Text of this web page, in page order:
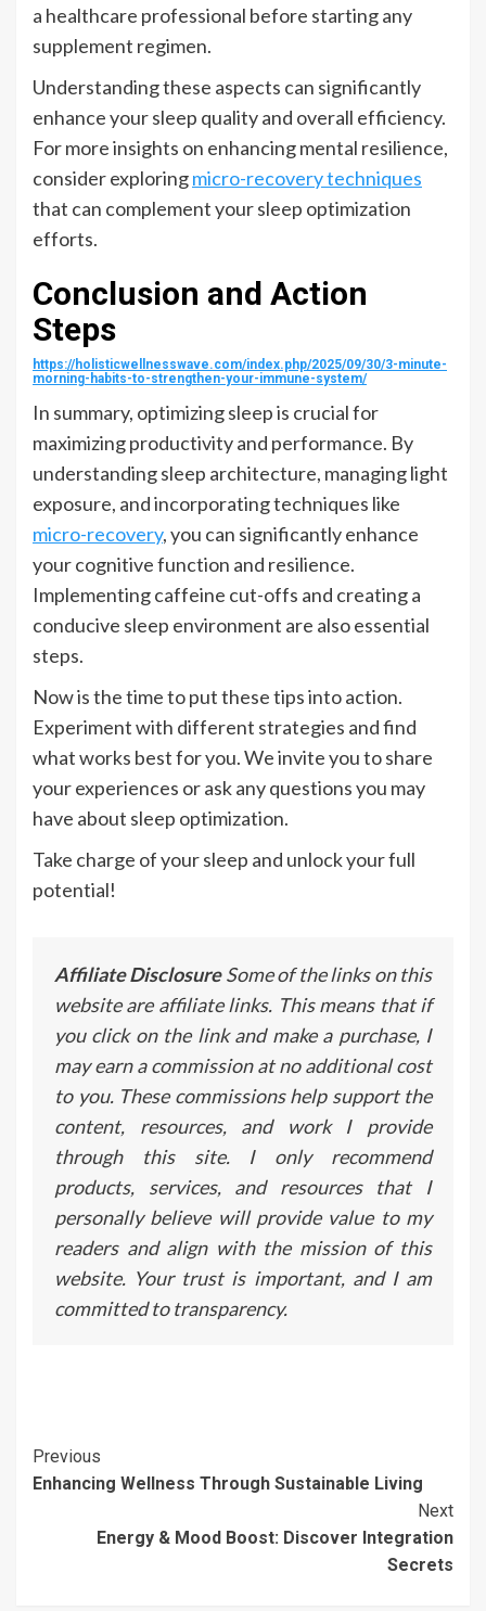
a healthcare professional before starting any
supplement regimen.
Understanding these aspects can significantly
enhance your sleep quality and overall efficiency.
For more insights on enhancing mental resilience,
consider exploringmicro-recovery techniques
that can complement your sleep optimization
efforts.
Conclusion and Action
Steps
https://holisticwellnesswave.com/index.php/2025/09/30/3-minute-
morning-habits-to-strengthen-your-immune-system/
In summary, optimizing sleep is crucial for
maximizing productivity and performance. By
understanding sleep architecture, managing light
exposure, and incorporating techniques like
micro-recovery, you can significantly enhance
your cognitive function and resilience.
Implementing caffeine cut-offs and creating a
conducive sleep environment are also essential
steps.
Now is the time to put these tips into action.
Experiment with different strategies and find
what works best for you. We invite you to share
your experiences or ask any questions you may
have about sleep optimization.
Take charge of your sleep and unlock your full
potential!
Affiliate DisclosureSome of the links on this
website are affiliate links. This means that if
you click on the link and make a purchase, I
may earn a commission at no additional cost
to you. These commissions help support the
content, resources, and work I provide
through this site. I only recommend
products, services, and resources that I
personally believe will provide value to my
readers and align with the mission of this
website. Your trust is important, and I am
committed to transparency.
Continue
Reading
Previous
Enhancing Wellness Through Sustainable Living
Next
Energy & Mood Boost: Discover Integration
Secrets